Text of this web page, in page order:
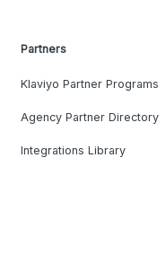
Partners
Klaviyo Partner Programs
Agency Partner Directory
Integrations Library